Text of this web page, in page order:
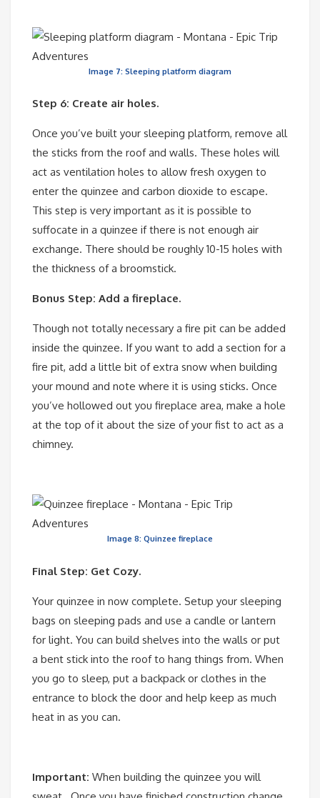
Image 7: Sleeping platform diagram
Step 6: Create air holes.
Once you’ve built your sleeping platform, remove all
the sticks from the roof and walls. These holes will
act as ventilation holes to allow fresh oxygen to
enter the quinzee and carbon dioxide to escape.
This step is very important as it is possible to
suffocate in a quinzee if there is not enough air
exchange. There should be roughly 10-15 holes with
the thickness of a broomstick.
Bonus Step: Add a fireplace.
Though not totally necessary a fire pit can be added
inside the quinzee. If you want to add a section for a
fire pit, add a little bit of extra snow when building
your mound and note where it is using sticks. Once
you’ve hollowed out you fireplace area, make a hole
at the top of it about the size of your fist to act as a
chimney.
Image 8: Quinzee fireplace
Final Step: Get Cozy.
Your quinzee in now complete. Setup your sleeping
bags on sleeping pads and use a candle or lantern
for light. You can build shelves into the walls or put
a bent stick into the roof to hang things from. When
you go to sleep, put a backpack or clothes in the
entrance to block the door and help keep as much
heat in as you can.
Important: When building the quinzee you will